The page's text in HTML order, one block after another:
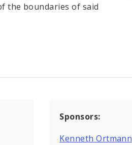
the boundaries of said
Sponsors:
Kenneth Ortmann